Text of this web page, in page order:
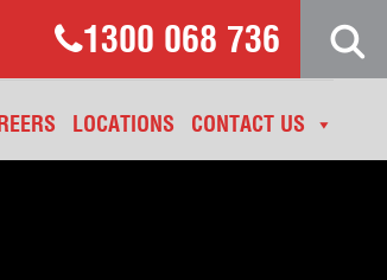
LOCATIONS CONTACT US
1300 068 736